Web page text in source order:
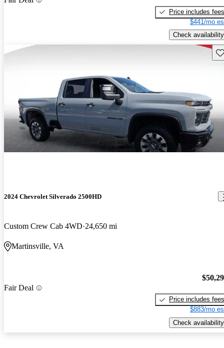
Price includes fees
$441/mo
Check availability
2024 Chevrolet Silverado 2500HD
Custom Crew Cab 4WD 24,650 mi
Martinsville, VA
Fair Deal
Price includes fees
$883/mo
Check availability